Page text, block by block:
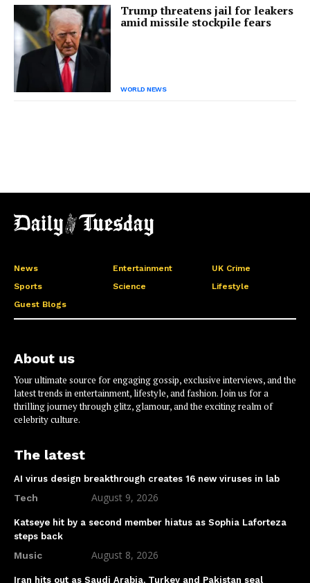
Trump threatens jail for leakers
amid missile stockpile fears
WORLD NEWS
News Entertainment
UK Crime
Sports
Science
Lifestyle
Guest Blogs
About us
Your ultimate source for engaging gossip, exclusive interviews, and the
latest trends in entertainment, lifestyle, and fashion. Join us for a
thrilling journey through glitz, glamour, and the exciting realm of
celebrity culture.
The latest
AI virus design breakthrough creates 16 new viruses in lab
Tech August 9, 2026
Katseye hit by a second member hiatus as Sophia Laforteza
steps back
Music August 8, 2026
Iran hits out as Saudi Arabia, Turkey and Pakistan seal